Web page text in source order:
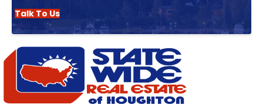
Talk To Us